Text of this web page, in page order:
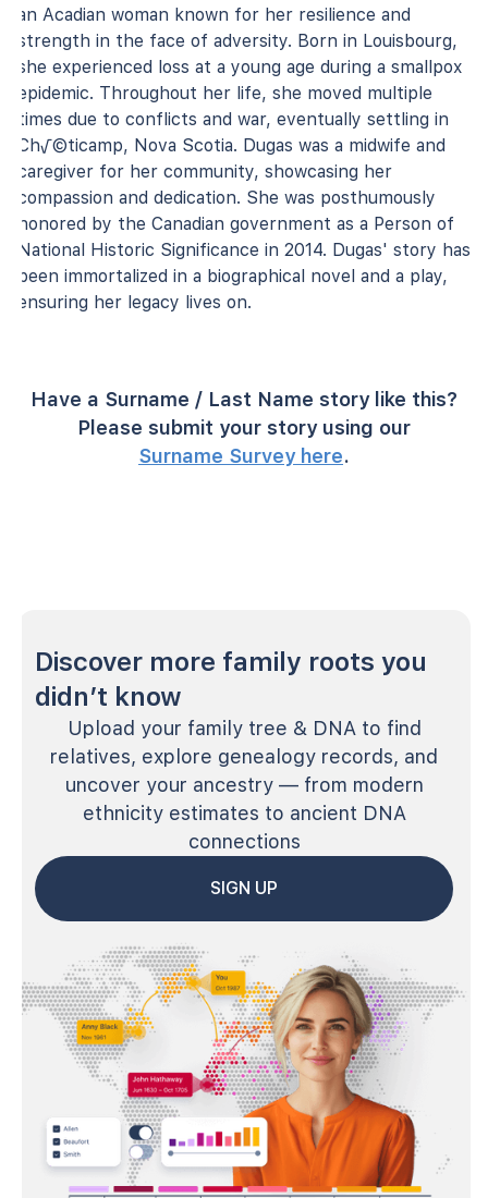
an Acadian woman known for her resilience and
strength in the face of adversity. Born in Louisbourg,
she experienced loss at a young age during a smallpox
epidemic. Throughout her life, she moved multiple
times due to conflicts and war, eventually settling in
Ch√©ticamp, Nova Scotia. Dugas was a midwife and
caregiver for her community, showcasing her
compassion and dedication. She was posthumously
honored by the Canadian government as a Person of
National Historic Significance in 2014. Dugas' story has
been immortalized in a biographical novel and a play,
ensuring her legacy lives on.
Have a Surname / Last Name story like this?
Please submit your story using our
Surname Survey here.
Discover more family roots you
didn’t know
Upload your family tree & DNA to find
relatives, explore genealogy records, and
uncover your ancestry — from modern
ethnicity estimates to ancient DNA
connections
SIGN UP